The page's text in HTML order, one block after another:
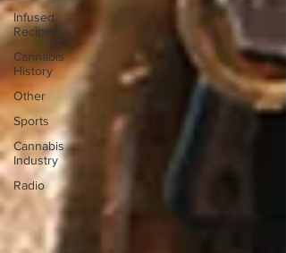
Infused
Recipes
Cannabis
History
Other
Sports
Cannabis
Industry
Radio